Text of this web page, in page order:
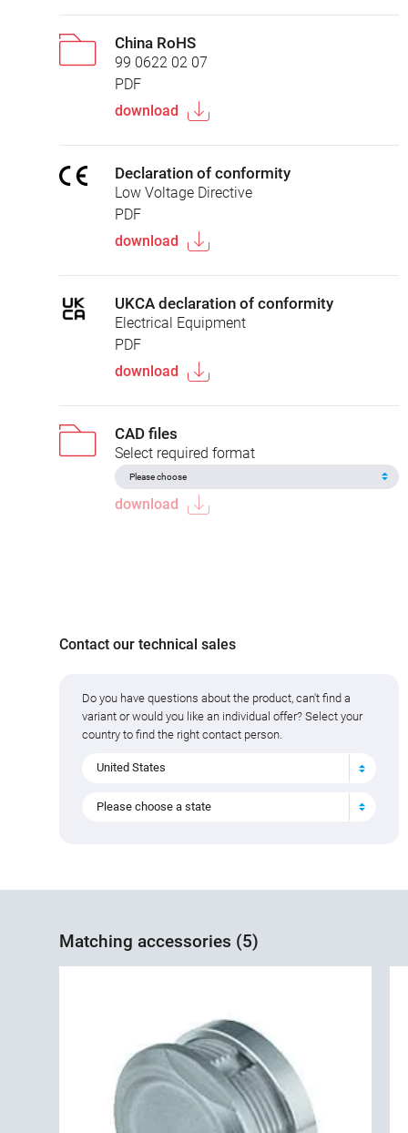
China RoHS
99 0622 02 07
PDF
download
Declaration of conformity
Low Voltage Directive
PDF
download
UKCA declaration of conformity
Electrical Equipment
PDF
download
CAD files
Select required format
download
Contact our technical sales
Do you have questions about the product, can't find a
variant or would you like an individual offer? Select your
country to find the right contact person.
United States
Please choose a state
Matching accessories (5)